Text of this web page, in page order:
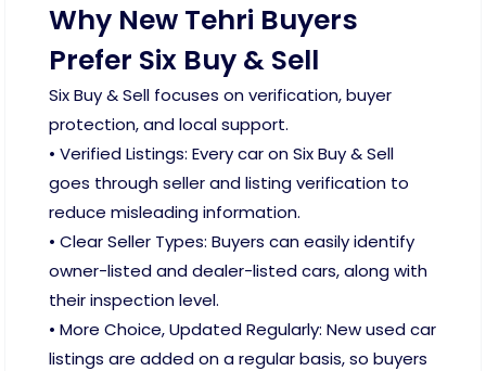
Why New Tehri Buyers
Prefer Six Buy & Sell
Six Buy & Sell focuses on verification, buyer
protection, and local support.
• Verified Listings: Every car on Six Buy & Sell
goes through seller and listing verification to
reduce misleading information.
• Clear Seller Types: Buyers can easily identify
owner-listed and dealer-listed cars, along with
their inspection level.
• More Choice, Updated Regularly: New used car
listings are added on a regular basis, so buyers